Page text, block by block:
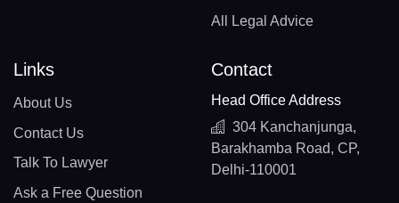
All Legal Advice
Links
About Us
Contact Us
Talk To Lawyer
Ask a Free Question
Contact
Head Office Address
304 Kanchanjunga,
Barakhamba Road, CP,
Delhi-110001